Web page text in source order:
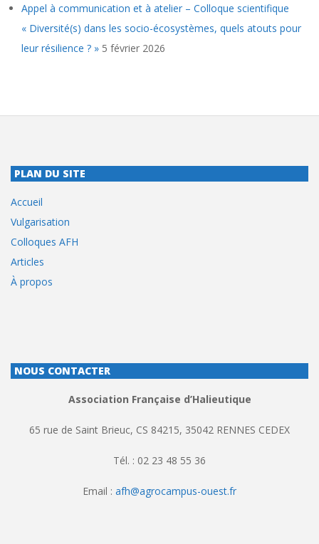
Appel à communication et à atelier – Colloque scientifique
« Diversité(s) dans les socio-écosystèmes, quels atouts pour
leur résilience ? » 5 février 2026
PLAN DU SITE
Accueil
Vulgarisation
Colloques AFH
Articles
À propos
NOUS CONTACTER
Association Française d’Halieutique
65 rue de Saint Brieuc, CS 84215, 35042 RENNES CEDEX
Tél. : 02 23 48 55 36
Email : afh@agrocampus-ouest.fr